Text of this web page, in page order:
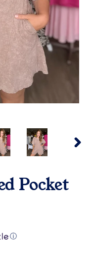
Pocket
ⓘ